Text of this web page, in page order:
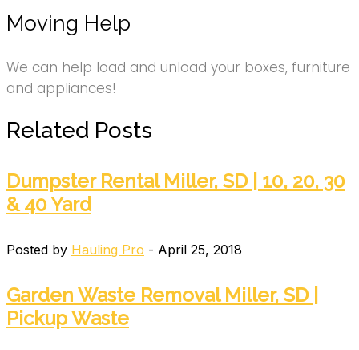
Moving Help
We can help load and unload your boxes, furniture
and appliances!
Related Posts
Dumpster Rental Miller, SD | 10, 20, 30
& 40 Yard
Posted by Hauling Pro - April 25, 2018
Garden Waste Removal Miller, SD |
Pickup Waste